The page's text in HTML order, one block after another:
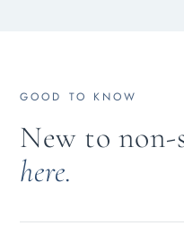
GOOD TO KNOW
New to non-
here.